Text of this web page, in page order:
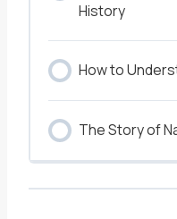
History
How to
The Story of